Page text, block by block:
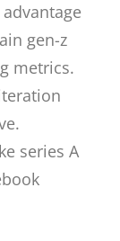
gen-z
metrics.
series A